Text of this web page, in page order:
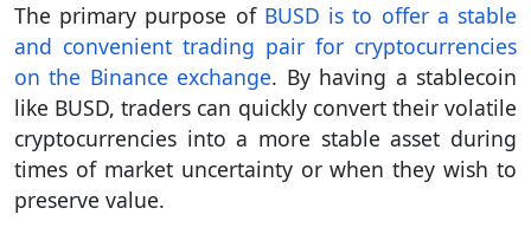
The primary purpose of BUSD is to offer a stable
and convenient trading pair for cryptocurrencies
on the Binance exchange. By having a stablecoin
like BUSD, traders can quickly convert their volatile
cryptocurrencies into a more stable asset during
times of market uncertainty or when they wish to
preserve value.